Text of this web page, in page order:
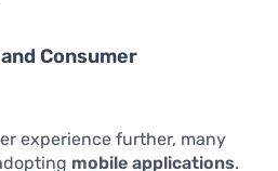
Consumer
experience further, many
mobile applications.